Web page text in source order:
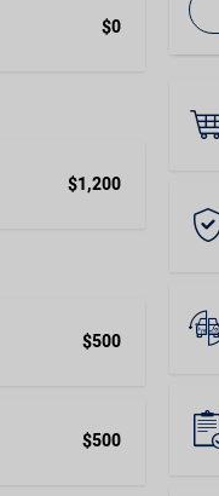
$0
$1,200
$500
$500